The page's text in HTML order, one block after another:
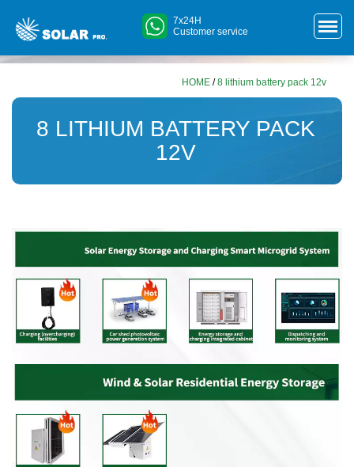
7x24H
Customer service
HOME /8 lithium battery pack 12v
8 LITHIUM BATTERY PACK
12V